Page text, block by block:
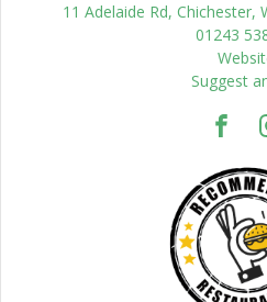
11 Adelaide Rd, Chichester,
01243
Suggest